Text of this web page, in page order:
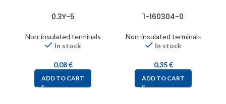
0.3Y-5
Non-insulated terminals
In stock
0,08€
ADD TO CART
1-160304-0
Non-insulated terminals
In stock
0,35€
ADD TO CART